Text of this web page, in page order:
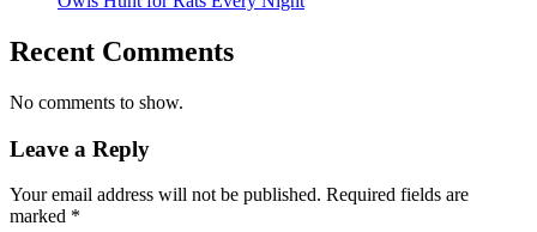
Recent Comments
No comments to show.
Leave a Reply
Your email address will not be published. Required fields are
marked *